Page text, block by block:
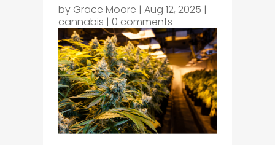
by Grace Moore | Aug 12, 2025 |
cannabis | 0 comments